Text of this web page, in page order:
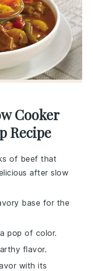
Cooker
Recipe
of beef that
after slow
base for the
pop of color.
flavor.
with its